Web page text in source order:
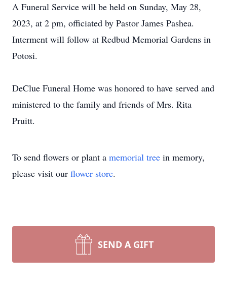
A Funeral Service will be held on Sunday, May 28,
2023, at 2 pm, officiated by Pastor James Pashea.
Interment will follow at Redbud Memorial Gardens in
Potosi.
DeClue Funeral Home was honored to have served and
ministered to the family and friends of Mrs. Rita
Pruitt.
To send flowers or plant a memorial tree in memory,
please visit our flower store.
SEND A GIFT